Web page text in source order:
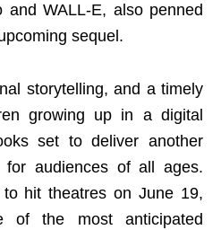
and WALL-E, also penned
sequel.
storytelling, and a timely
growing up in a digital
set to deliver another
for audiences of all ages.
hit theatres on June 19,
of the most anticipated